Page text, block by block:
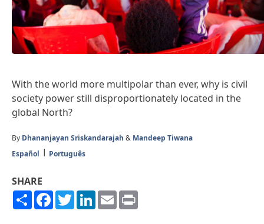
With the world more multipolar than ever, why is civil
society power still disproportionately located in the
global North?
By Dhananjayan Sriskandarajah & Mandeep Tiwana
Español
Português
SHARE
ShareFacebook
TwitterLinkedIn
Email